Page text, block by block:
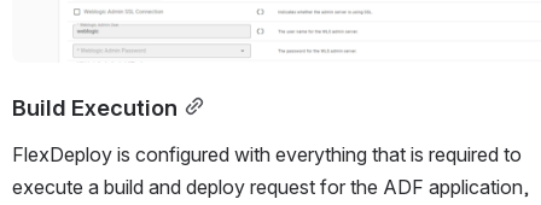
Build Execution
FlexDeploy is configured with everything that is required to
execute a build and deploy request for the ADF application,